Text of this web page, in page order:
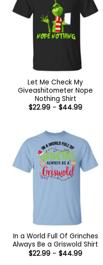
Let Me Check My
Giveashitometer Nope
Nothing Shirt
$22.99 – $44.99Price
In a World Full Of Grinches
Always Be a Griswold Shirt
$22.99 – $44.99Price